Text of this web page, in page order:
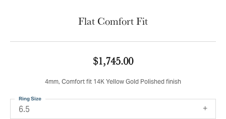
Flat Comfort Fit
$1,745.00
4mm, Comfort fit 14K Yellow Gold Polished finish
6.5
Ring Size